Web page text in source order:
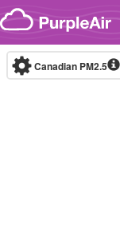
Skip to content
Canadian PM2.5